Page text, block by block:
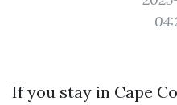
If you stay in Cape